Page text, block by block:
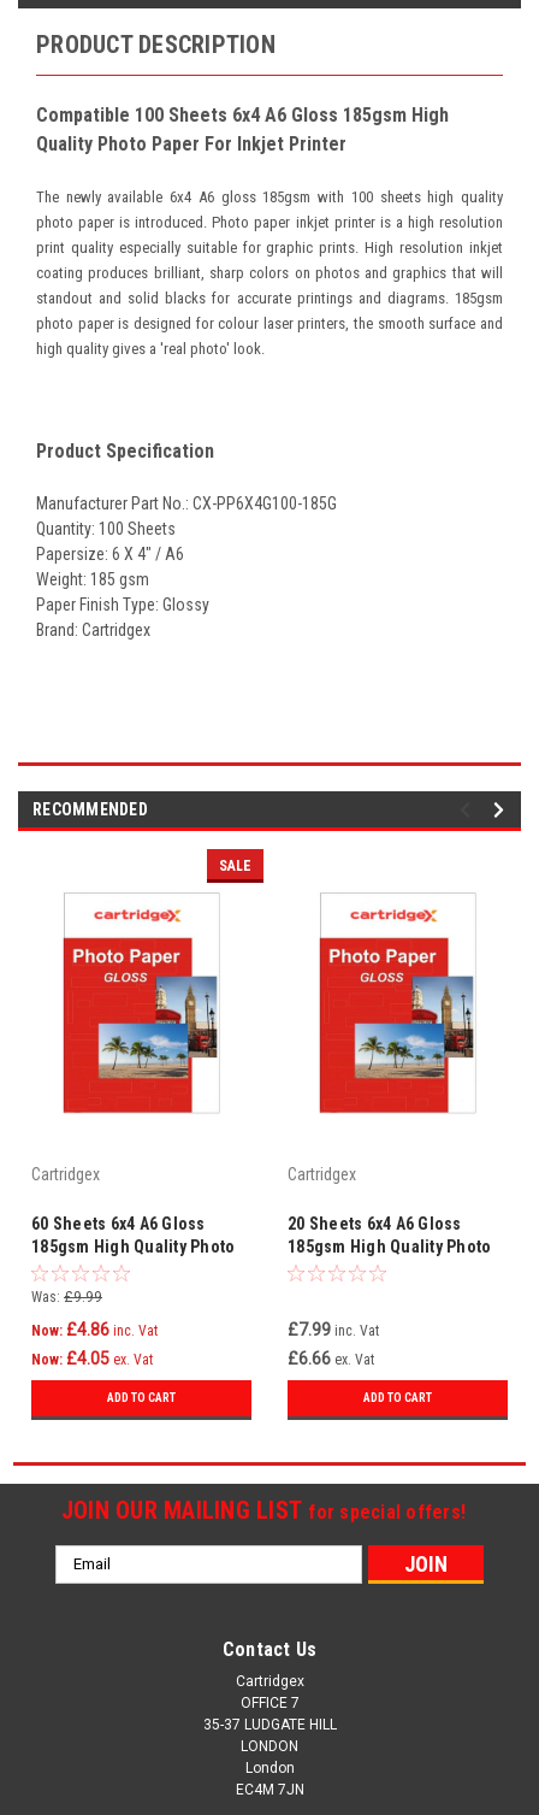
PRODUCT DESCRIPTION
Compatible 100 Sheets 6x4 A6 Gloss 185gsm High
Quality Photo Paper For Inkjet Printer
The newly available 6x4 A6 gloss 185gsm with 100 sheets high quality
photo paper is introduced.
Photo paper inkjet printer is a high resolution
print quality especially suitable for graphic prints. High resolution inkjet
coating produces brilliant, sharp colors on photos and graphics that will
standout and solid blacks for accurate printings and diagrams. 185gsm
photo paper is designed for colour laser printers, the smooth surface and
high quality gives a 'real photo' look.
Product Specification
Manufacturer Part No.: CX-PP6X4G100-185G
Quantity: 100 Sheets
Papersize: 6 X 4" / A6
Weight: 185 gsm
Paper Finish Type: Glossy
Brand: Cartridgex
RECOMMENDED
SALE
Cartridgex
60 Sheets 6x4 A6 Gloss
185gsm High Quality Photo
Paper For Inkjet Printer
Was: £9.99
Now: £4.86 inc. Vat
Now: £4.05 ex. Vat
ADD TO CART
Cartridgex
20 Sheets 6x4 A6 Gloss
185gsm High Quality Photo
Paper For Inkjet Printer
£7.99 inc. Vat
£6.66 ex. Vat
ADD TO CART
JOIN OUR MAILING LIST for special offers!
Email
Address
Contact Us
Cartridgex
OFFICE 7
35-37 LUDGATE HILL
LONDON
London
EC4M 7JN